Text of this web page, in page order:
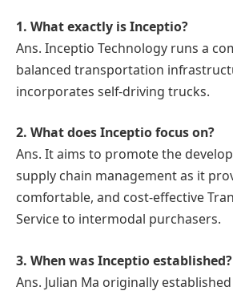
1. What exactly is Inceptio?
Ans. Inceptio Technology runs a
balanced transportation
incorporates self-driving trucks.
2. What doesInceptiofocus on?
Ans. It aims to promote the
supply chain management as it
comfortable, and cost-effective
Service to intermodal purchasers.
3. When wasInceptioestablished?
Ans. Julian Ma originally